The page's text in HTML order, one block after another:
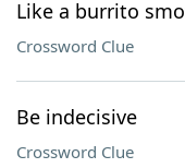
Like a burrito
Crossword Clue
Be indecisive
Crossword Clue